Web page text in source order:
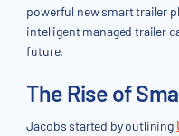
powerful new smart trailer
intelligent managed trailer
future.
The Rise of
Jacobs started by outlining